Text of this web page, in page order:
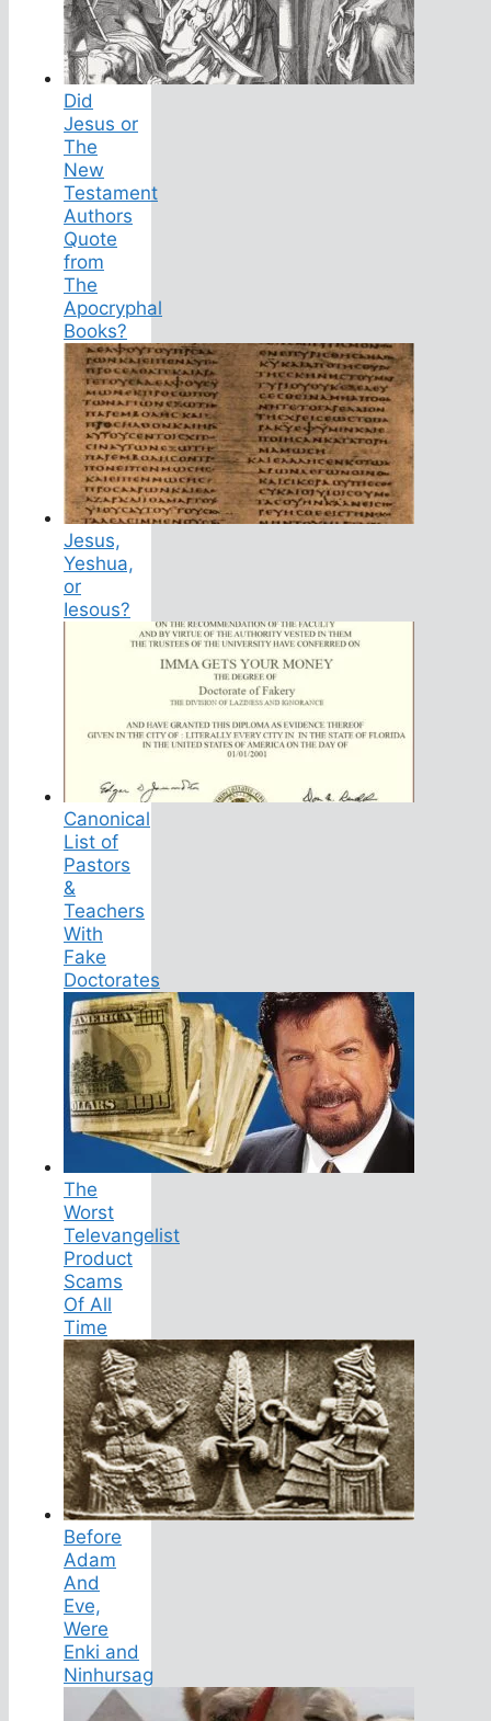
Did
Jesus or
The
New
Testament
Authors
Quote
from
The
Apocryphal
Books?
Jesus,
Yeshua,
or
Iesous?
Canonical
List of
Pastors
&
Teachers
With
Fake
Doctorates
The
Worst
Televangelist
Product
Scams
Of All
Time
Before
Adam
And
Eve,
Were
Enki and
Ninhursag